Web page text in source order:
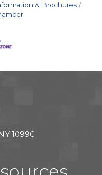
& Brochures
10990